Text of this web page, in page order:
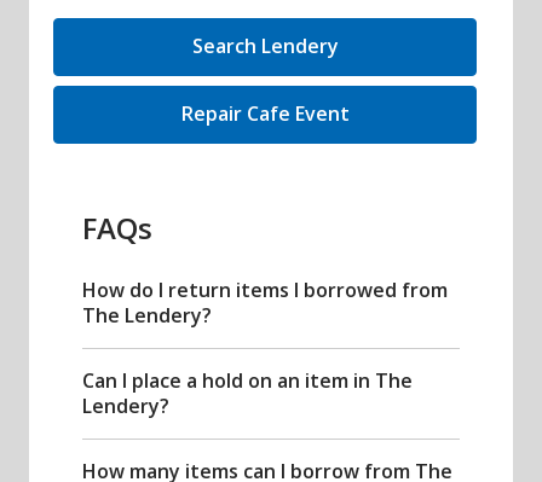
Search Lendery,
opens
a
Repair Cafe Event,
opens
FAQs
How do I return items I borrowed from
The Lendery?
Can I place a hold on an item in The
Lendery?
How many items can I borrow from The